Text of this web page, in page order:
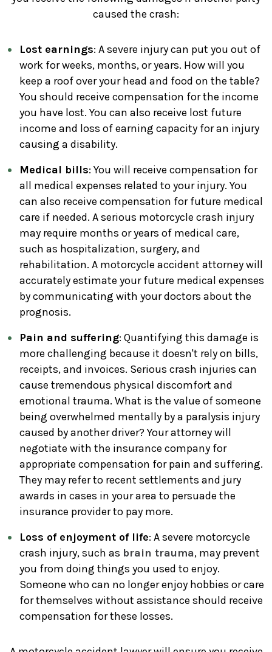
caused the crash:
Lost earnings: A severe injury can put you out of
work for weeks, months, or years. How will you
keep a roof over your head and food on the table?
You should receive compensation for the income
you have lost. You can also receive lost future
income and loss of earning capacity for an injury
causing a disability.
Medical bills: You will receive compensation for
all medical expenses related to your injury. You
can also receive compensation for future medical
care if needed. A serious motorcycle crash injury
may require months or years of medical care,
such as hospitalization, surgery, and
rehabilitation. A motorcycle accident attorney will
accurately estimate your future medical expenses
by communicating with your doctors about the
prognosis.
Pain and suffering: Quantifying this damage is
more challenging because it doesn't rely on bills,
receipts, and invoices. Serious crash injuries can
cause tremendous physical discomfort and
emotional trauma. What is the value of someone
being overwhelmed mentally by a paralysis injury
caused by another driver? Your attorney will
negotiate with the insurance company for
appropriate compensation for pain and suffering.
They may refer to recent settlements and jury
awards in cases in your area to persuade the
insurance provider to pay more.
Loss of enjoyment of life: A severe motorcycle
crash injury, such as brain trauma, may prevent
you from doing things you used to enjoy.
Someone who can no longer enjoy hobbies or care
for themselves without assistance should receive
compensation for these losses.